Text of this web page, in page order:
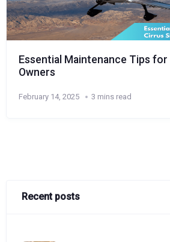
Essential Maintenance Tips for
Owners
February 14, 2025 3 mins read
Recent posts